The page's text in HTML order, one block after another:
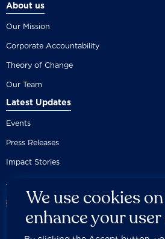
About us
Our Mission
Corporate Accountability
Theory of Change
Our Team
Latest Updates
Events
Press Releases
Impact Stories
We use cookies
enhance your